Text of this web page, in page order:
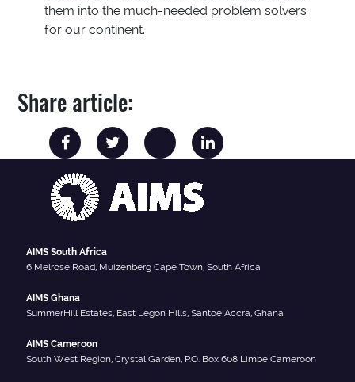
them into the much-needed problem solvers
for our continent.
Share article:
AIMS South Africa
6 Melrose Road, Muizenberg Cape Town, South Africa
AIMS Ghana
SummerHill Estates, East Legon Hills, Santoe Accra, Ghana
AIMS Cameroon
South West Region, Crystal Garden, P.O. Box 608 Limbe Cameroon